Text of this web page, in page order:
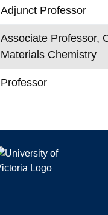
Adjunct Professor
Associate Professor,
Materials Chemistry
Professor